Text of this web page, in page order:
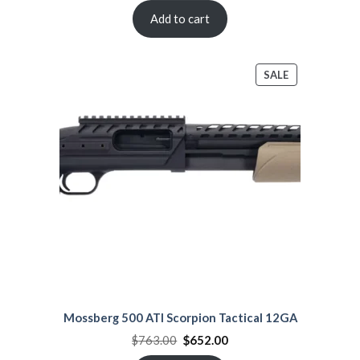
$980.00.$870.99.
Add to cart
SALEPRODUCT
ON
Mossberg 500 ATI Scorpion Tactical 12GA
$763.00 Original
price
$652.00Current